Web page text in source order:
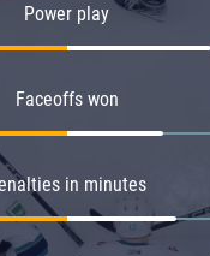
Power play
Faceoffs won
in minutes